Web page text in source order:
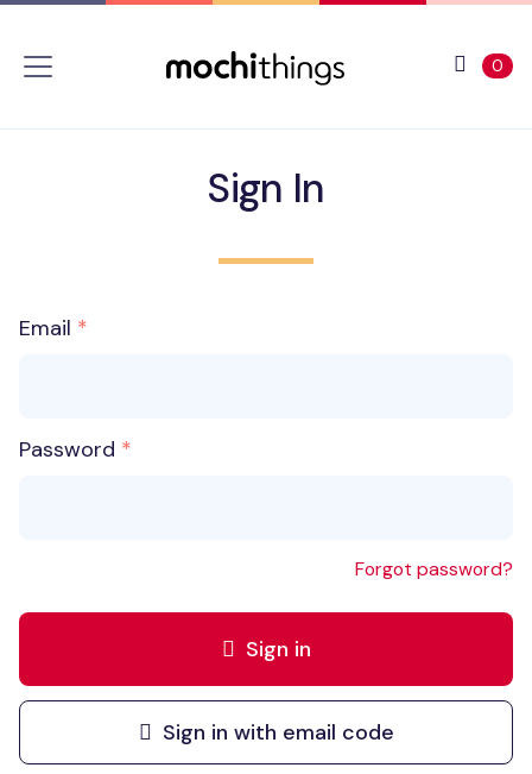
0
Sign In
Email
Password
Forgot password?
Sign in
Sign in with email code